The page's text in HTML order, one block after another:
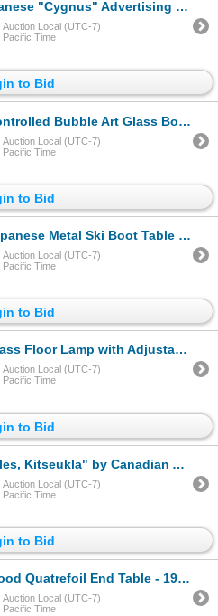
Table Lighter "Ben's Truck Parts Inc, Seattle, Washington"
Auction Local (UTC-7)
Pacific Time
to Bid
Art Glass Bowl - Attributed to Alfredo Barbini - Unsigned
Auction Local (UTC-7)
Pacific Time
to Bid
Metal Ski Boot Table Lighter
Auction Local (UTC-7)
Pacific Time
to Bid
Lamp with Adjustable Drum Shade (19" diameter)
Auction Local (UTC-7)
Pacific Time
to Bid
Artist Emily Carr - Framed Print with Historical Information 20
Auction Local (UTC-7)
Pacific Time
to Bid
Quatrefoil End Table - 19" tall
Auction Local (UTC-7)
Pacific Time